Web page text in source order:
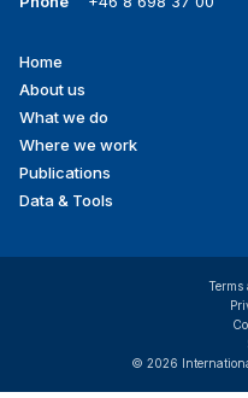
Footer
menu
Home
About us
What we do
Where we work
Publications
Data & Tools
© 2026
Terms